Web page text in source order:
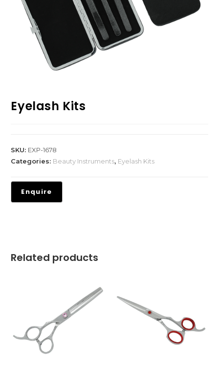
Eyelash Kits
SKU: EXP-1678
Categories: Beauty Instruments, Eyelash Kits
Related products